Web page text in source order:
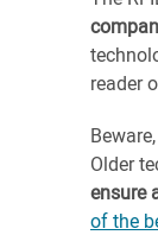
reader
Older
ensure
of the